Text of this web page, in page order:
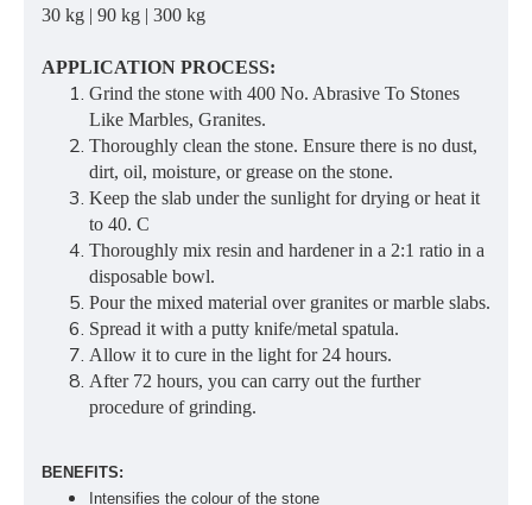
30 kg | 90 kg | 300 kg
APPLICATION PROCESS:
Grind the stone with 400 No. Abrasive To Stones
Like Marbles, Granites.
Thoroughly clean the stone. Ensure there is no dust,
dirt, oil, moisture, or grease on the stone.
Keep the slab under the sunlight for drying or heat it
to 40. C
Thoroughly mix resin and hardener in a 2:1 ratio in a
disposable bowl.
Pour the mixed material over granites or marble slabs.
Spread it with a putty knife/metal spatula.
Allow it to cure in the light for 24 hours.
After 72 hours, you can carry out the further
procedure of grinding.
BENEFITS:
Intensifies the colour of the stone